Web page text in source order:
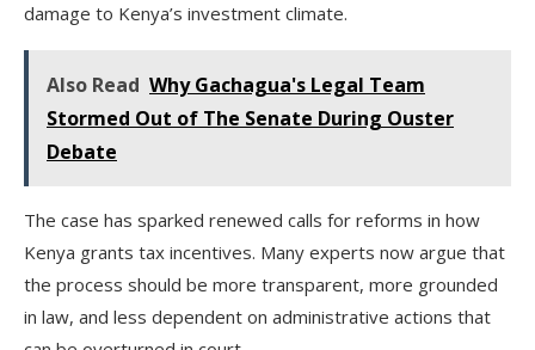
damage to Kenya’s investment climate.
Also Read Why Gachagua's Legal Team
Stormed Out of The Senate During Ouster
Debate
The case has sparked renewed calls for reforms in how
Kenya grants tax incentives. Many experts now argue that
the process should be more transparent, more grounded
in law, and less dependent on administrative actions that